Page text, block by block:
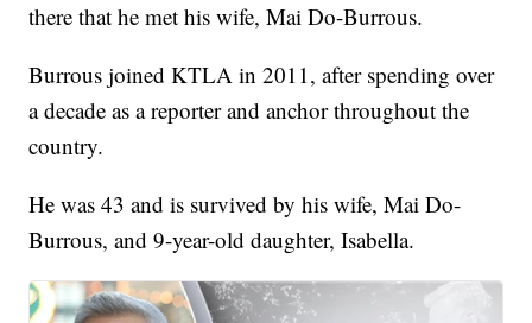
there that he met his wife, Mai Do-Burrous.
Burrous joined KTLA in 2011, after spending over
a decade as a reporter and anchor throughout the
country.
He was 43 and is survived by his wife, Mai Do-
Burrous, and 9-year-old daughter, Isabella.